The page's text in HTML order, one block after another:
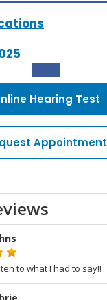
Hearing Test
Appointment